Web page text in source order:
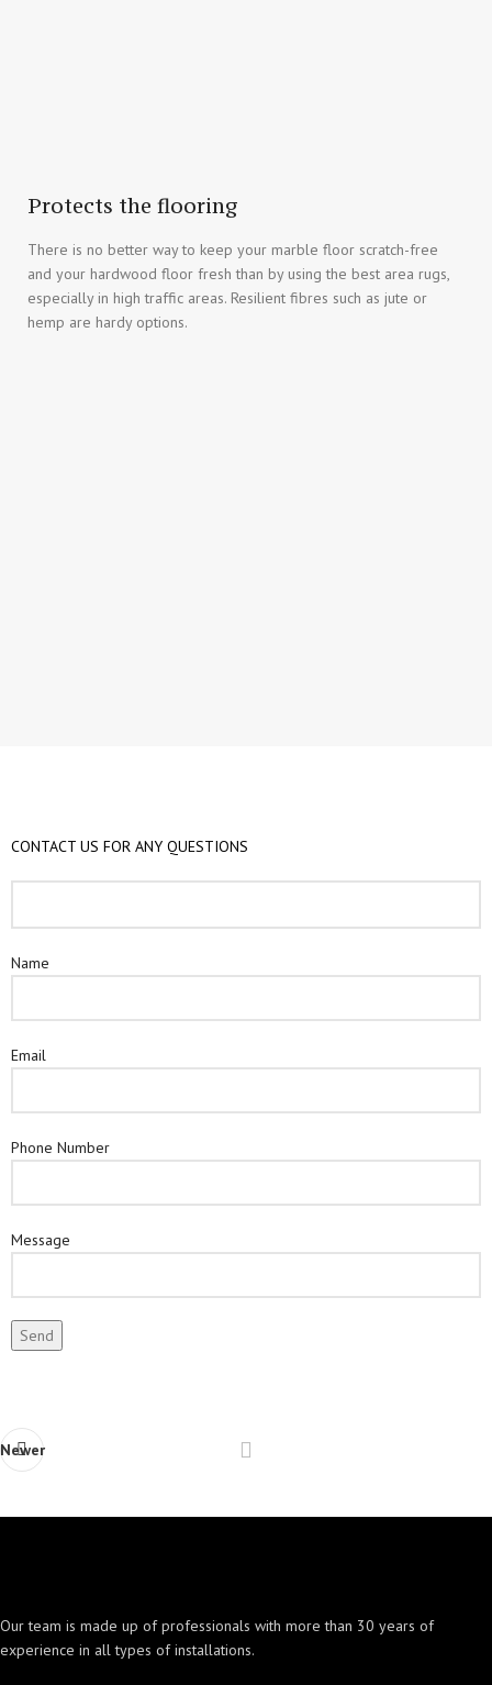
Protects the flooring
There is no better way to keep your marble floor scratch-free
and your hardwood floor fresh than by using the best area rugs,
especially in high traffic areas. Resilient fibres such as jute or
hemp are hardy options.
CONTACT US FOR ANY QUESTIONS​
Name
Email
Phone Number
Message
Newer
Our team is made up of professionals with more than 30 years of
experience in all types of installations.